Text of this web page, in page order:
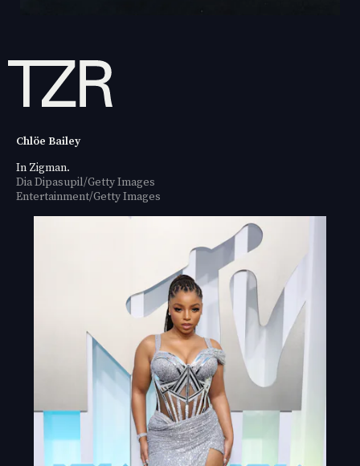
Chlöe Bailey
In Zigman.
Dia Dipasupil/Getty Images
Entertainment/Getty Images